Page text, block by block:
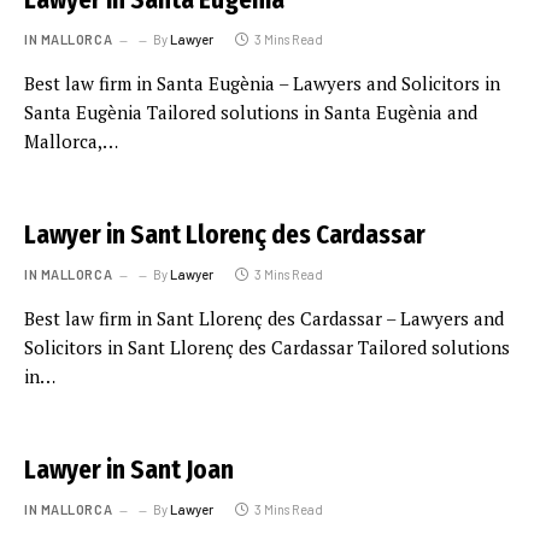
IN MALLORCA ByLawyer 3 Mins Read
Best law firm in Santa Eugènia – Lawyers and Solicitors in
Santa Eugènia Tailored solutions in Santa Eugènia and
Mallorca,…
Lawyer in Sant Llorenç des Cardassar
IN MALLORCA ByLawyer 3 Mins Read
Best law firm in Sant Llorenç des Cardassar – Lawyers and
Solicitors in Sant Llorenç des Cardassar Tailored solutions
in…
Lawyer in Sant Joan
IN MALLORCA ByLawyer 3 Mins Read